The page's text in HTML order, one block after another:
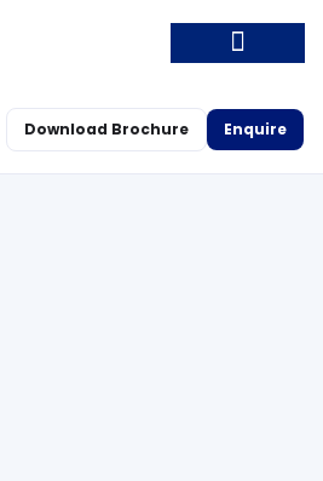
Download Brochure Enquire